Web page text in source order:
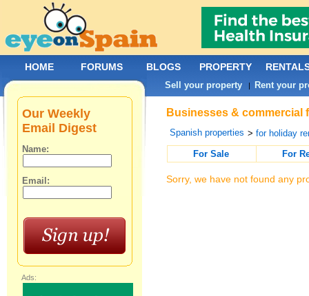
Businesses & commercial
Spanish properties >for holiday
For Sale
For
Sorry, we have not found any
Our Weekly
Email Digest
Name:
Email:
Ads:
HOME FORUMS BLOGS PROPERTY
Sell your property | Rent your